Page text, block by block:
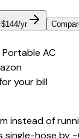
yr
AC
your bill
instead of
hose by